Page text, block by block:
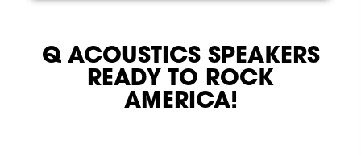
Q ACOUSTICSSPEAKERS
READY TO ROCK
AMERICA!